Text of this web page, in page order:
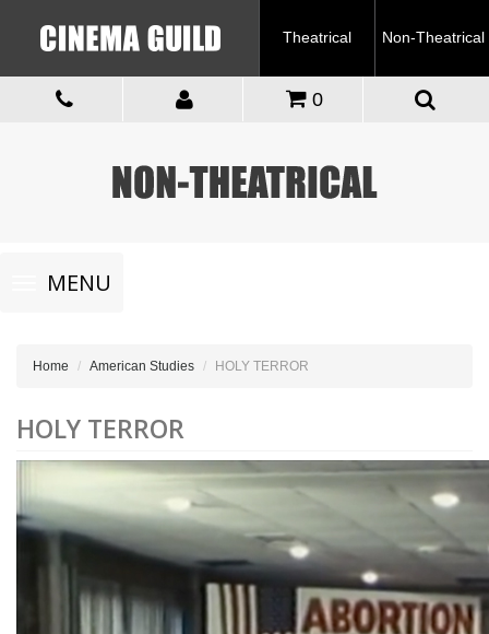
Theatrical Non-Theatrical
0
Toggle
navigationMENU
Home American Studies HOLY TERROR
HOLY TERROR